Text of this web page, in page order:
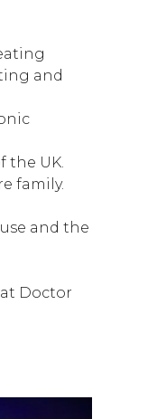
and
the UK.
family.
and the
Doctor